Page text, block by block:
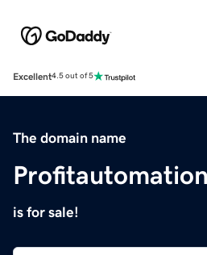
Excellent4.5 out of 5
The domain name
is for sale!